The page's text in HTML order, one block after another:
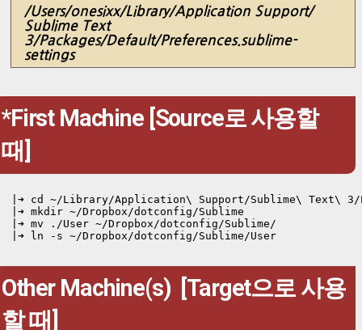
/Users/onesixx/Library/Application Support/
Sublime Text
3/Packages/Default/Preferences.sublime-
settings
*First Machine [Source로 사용할
때]
|➜ cd ~/Library/Application\ Support/Sublime\ Text\ 3/
|➜ mkdir ~/Dropbox/dotconfig/Sublime
|➜ mv ./User ~/Dropbox/dotconfig/Sublime/
Other Machine(s) [Target으로 사용
할 때]